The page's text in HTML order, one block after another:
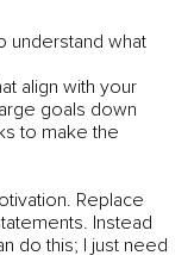
understand what
align with your
goals down
to make the
Replace
Instead
do this; I just need